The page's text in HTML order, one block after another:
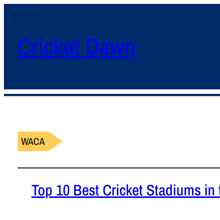
Cricket Dawn
WACA
Top 10 Best Cricket Stadiums in